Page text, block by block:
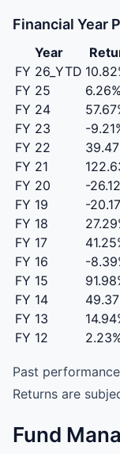
Financial Year
Year
FY 26_YTD
FY 25
6.26%
FY 24
FY 23
-
FY 22
FY 21
FY 20
-
FY 19
-
FY 18
FY 17
FY 16
-
FY 15
FY 14
FY 13
FY 12
Past
Returns are
Fund